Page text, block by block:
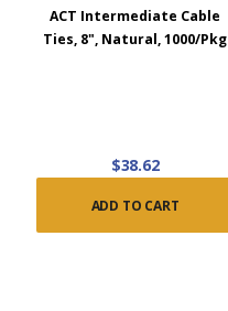
ACT Intermediate Cable
Ties, 8", Natural, 1000/Pkg
$38.62
ADD TO CART